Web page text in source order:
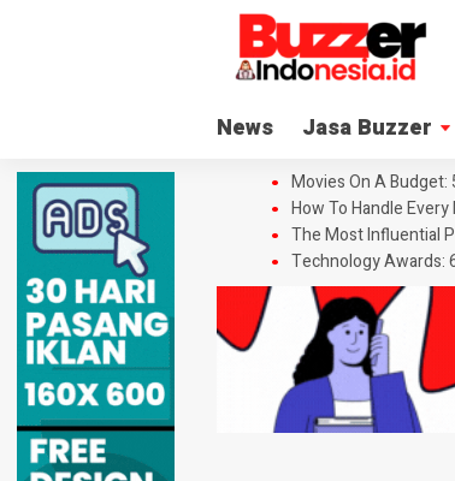
News Jasa Buzzer
Movies On A Budget:
How To Handle
The Most Influential
Technology Awards: